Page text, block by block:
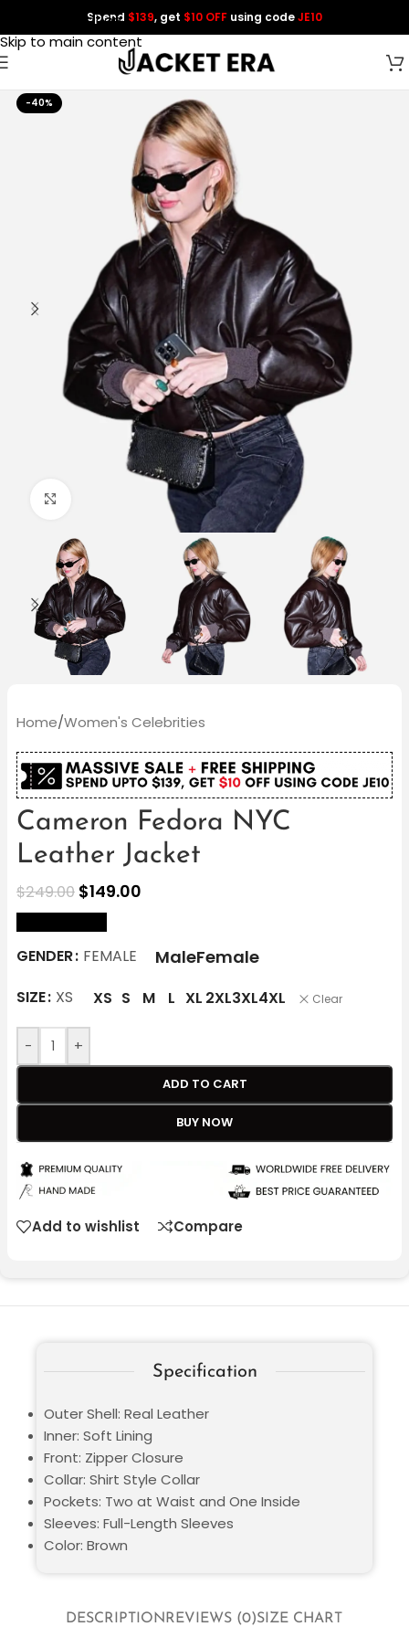
Skip to navigation
Skip to main content
Spend $139, get $10 OFF using codeJE10
-40%
Click to enlarge
Home/Women's Celebrities
Cameron Fedora NYC
Leather Jacket
$249.00 $149.00
GENDER FEMALE MaleFemale
SIZE XS XS S M L XL 2XL3XL4XL Clear
- +
ADD TO CART
BUY NOW
Add to wishlist Compare
DESCRIPTIONREVIEWS (0)SIZE CHART
Specification
Outer Shell: Real Leather
Inner: Soft Lining
Front: Zipper Closure
Collar: Shirt Style Collar
Pockets: Two at Waist and One Inside
Sleeves: Full-Length Sleeves
Color: Brown